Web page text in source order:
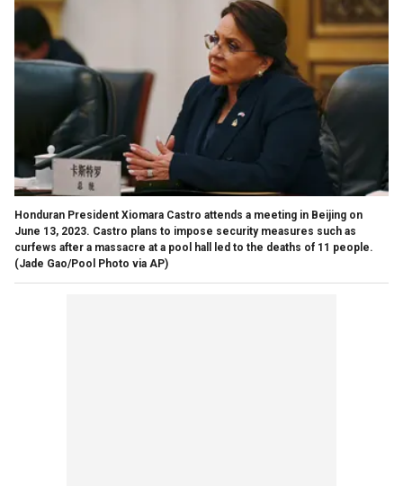
Honduran President Xiomara Castro attends a meeting in Beijing on
June 13, 2023. Castro plans to impose security measures such as
curfews after a massacre at a pool hall led to the deaths of 11 people.
(Jade Gao/Pool Photo via AP)